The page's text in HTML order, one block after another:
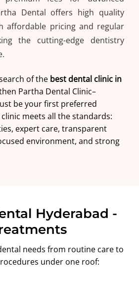
Dental offers high quality
affordable pricing and regular
the cutting-edge dentistry
of the best dental clinic in
Partha Dental Clinic–
be your first preferred
meets all the standards:
expert care, transparent
environment, and strong
Hyderabad -
needs from routine care to
under one roof: